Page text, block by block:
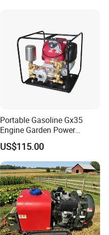
Portable Gasoline Gx35
Engine Garden Power
Sprayer for Agriculture
Spray Machine
US$115.00